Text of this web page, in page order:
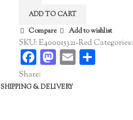
quantity
ADD TO CART
Compare Add to wishlist
SKU:E400015321-RedCategories:
Facebook
Mastodon
Email
Share:
SHIPPING & DELIVERY